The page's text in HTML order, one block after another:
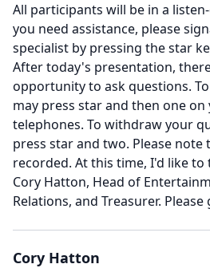
All participants will be in a
you need assistance, please
specialist by pressing the star
After today's presentation,
opportunity to ask questions.
may press star and then one
telephones. To withdraw your
press star and two. Please note
recorded. At this time, I'd like
Cory Hatton, Head of
Relations, and Treasurer. Please
Cory Hatton